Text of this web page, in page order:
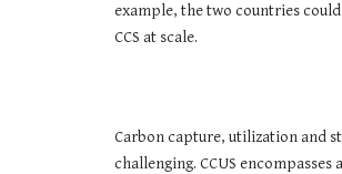
example, the two countries
CCS at scale.
Carbon capture, utilization and
challenging. CCUS